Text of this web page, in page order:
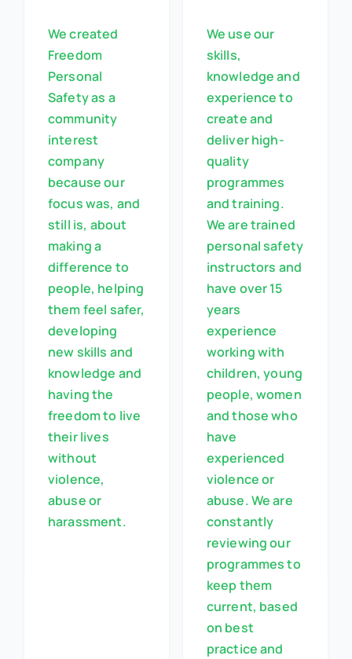
We created
Freedom
Personal
Safety as a
community
interest
company
because our
focus was, and
still is, about
making a
difference to
people, helping
them feel safer,
developing
new skills and
knowledge and
having the
freedom to live
their lives
without
violence,
abuse or
harassment.
We use our
skills,
knowledge and
experience to
create and
deliver high-
quality
programmes
and training.
We are trained
personal safety
instructors and
have over 15
years
experience
working with
children, young
people, women
and those who
have
experienced
violence or
abuse. We are
constantly
reviewing our
programmes to
keep them
current, based
on best
practice and